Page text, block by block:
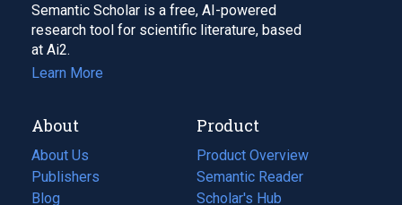
Semantic Scholar is a free, AI-powered
research tool for scientific literature, based
at Ai2.
Learn More
About
About Us
Publishers
Blog
(opens
Product
Product Overview
Semantic Reader
Scholar's Hub